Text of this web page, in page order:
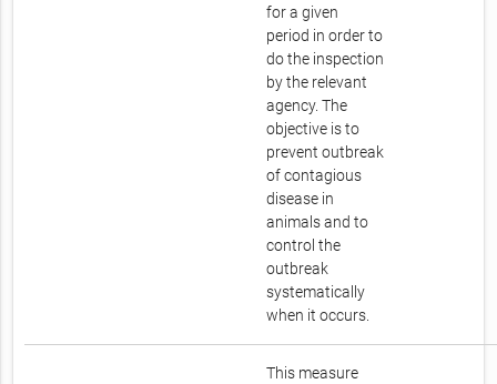
for a given
period in order to
do the inspection
by the relevant
agency. The
objective is to
prevent outbreak
of contagious
disease in
animals and to
control the
outbreak
systematically
when it occurs.
This measure